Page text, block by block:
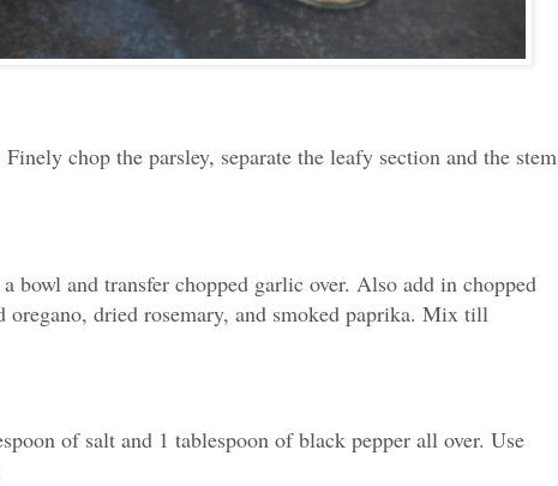
chop the parsley, separate the leafy section and the stem
bowl and transfer chopped garlic over. Also add in chopped
oregano, dried rosemary, and smoked paprika. Mix till
of salt and 1 tablespoon of black pepper all over. Use